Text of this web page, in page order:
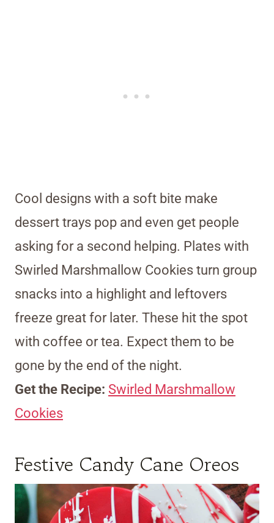
Cool designs with a soft bite make
dessert trays pop and even get people
asking for a second helping. Plates with
Swirled Marshmallow Cookies turn group
snacks into a highlight and leftovers
freeze great for later. These hit the spot
with coffee or tea. Expect them to be
gone by the end of the night.
Get the Recipe: Swirled Marshmallow
Cookies
Festive Candy Cane Oreos